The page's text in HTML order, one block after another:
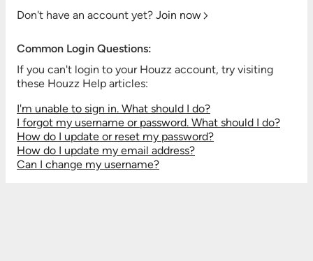
Don't have an account yet? Join now
Common Login Questions:
If you can't login to your Houzz account, try visiting
these Houzz Help articles:
I'm unable to sign in. What should I do?
I forgot my username or password. What should I do?
How do I update or reset my password?
How do I update my email address?
Can I change my username?